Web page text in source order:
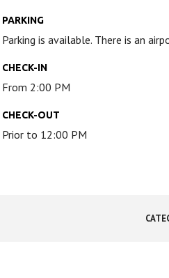
PARKING
Parking is available. There is an
CHECK-IN
From 2:00 PM
CHECK-OUT
Prior to 12:00 PM